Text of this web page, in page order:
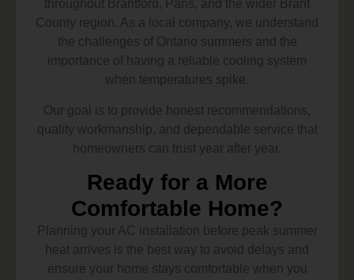
throughout Brantford, Paris, and the wider Brant
County region. As a local company, we understand
the challenges of Ontario summers and the
importance of having a reliable cooling system
when temperatures spike.
Our goal is to provide honest recommendations,
quality workmanship, and dependable service that
homeowners can trust year after year.
Ready for a More
Comfortable Home?
Planning your AC installation before peak summer
heat arrives is the best way to avoid delays and
ensure your home stays comfortable when you